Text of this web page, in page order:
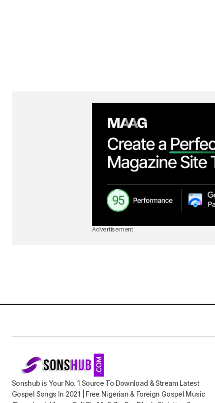
Advertisement
Sonshub is Your No. 1 Source To Download & Stream Latest
Gospel Songs In 2021 | Free Nigerian & Foreign Gospel Music